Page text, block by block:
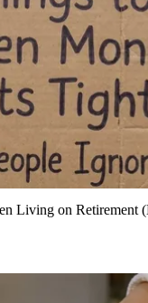
Living on Retirement